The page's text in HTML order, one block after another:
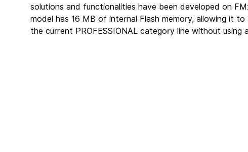
solutions and functionalities have been developed on
model has 16 MB of internal Flash memory, allowing it
the current PROFESSIONAL category line without using